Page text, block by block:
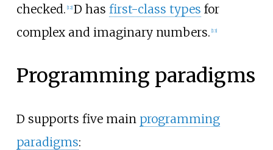
checked. [12] D has first-class types for
complex and imaginary numbers. [13]
Programming paradigms
D supports five main programming
paradigms: